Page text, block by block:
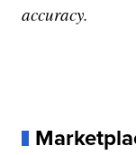
accuracy.